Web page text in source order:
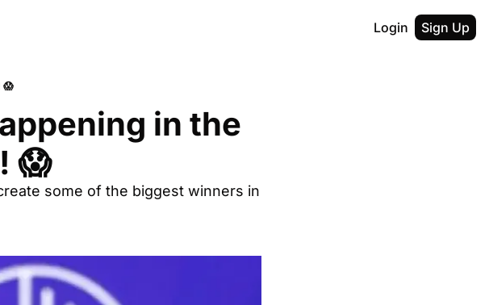
Login Sign Up
😱
in the
😱
some of the biggest winners in